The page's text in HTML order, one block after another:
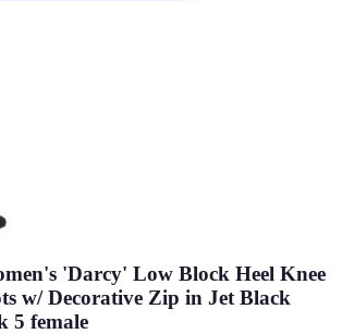
'Darcy' Low Block Heel Knee
w/ Decorative Zip in Jet Black
5 female